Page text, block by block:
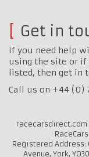
Get in
If you need help
using the site or if
listed, then get in
Call us on +44 (0)
racecarsdirect.com
Registered Address:
Avenue, York,